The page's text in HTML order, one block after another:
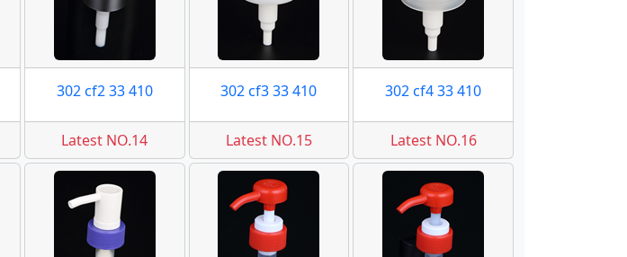
302 cf2 33 410
Latest NO.14
302 cf3 33 410
Latest NO.15
302 cf4 33 410
Latest NO.16